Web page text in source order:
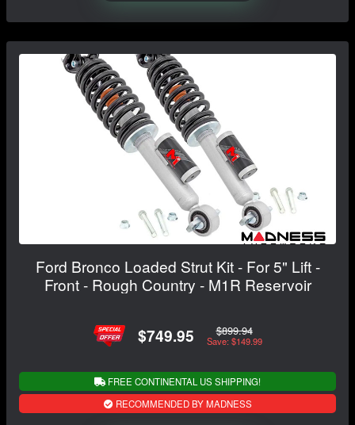
Ford Bronco Loaded Strut Kit - For 5" Lift -
Front - Rough Country - M1R Reservoir
$749.95 $899.94
Save: $149.99
FREE CONTINENTAL US SHIPPING!
RECOMMENDED BY MADNESS